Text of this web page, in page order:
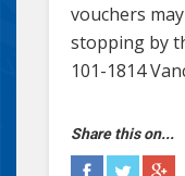
vouchers
stopping by
101-1814
Share this on...